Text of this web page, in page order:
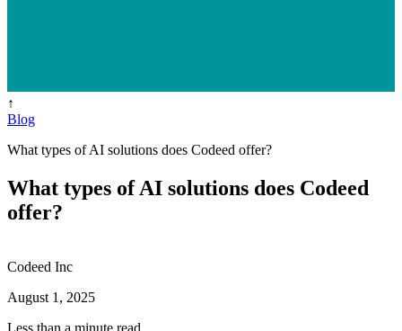
↑
Blog
What types of AI solutions does Codeed offer?
What types of AI solutions does Codeed
offer?
Codeed Inc
August 1, 2025
Less than a minute read